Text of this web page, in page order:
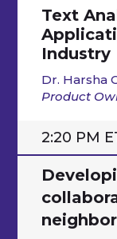
Text
Industry
Dr. Harsha
Product
2:20 PM